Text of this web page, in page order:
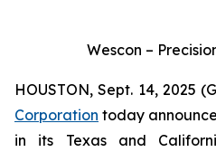
Wescon –
HOUSTON, Sept. 14, 2025
Corporation today
in its Texas and